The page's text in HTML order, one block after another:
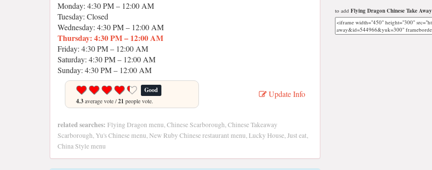
Monday: 4:30 PM – 12:00 AM
Tuesday: Closed
Wednesday: 4:30 PM – 12:00 AM
Thursday: 4:30 PM – 12:00 AM
Friday: 4:30 PM – 12:00 AM
Saturday: 4:30 PM – 12:00 AM
Sunday: 4:30 PM – 12:00 AM
Good
4.3average vote /21 people vote.
Update Info
related searches: Flying Dragon menu, Chinese Scarborough, Chinese Takeaway
Scarborough, Yu's Chinese menu, New Ruby Chinese restaurant menu, Lucky House, Just eat,
China Style menu
to add Flying Dragon Chinese Take Away